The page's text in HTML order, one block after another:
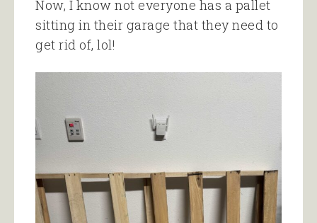
Now, I know not everyone has a pallet
sitting in their garage that they need to
get rid of, lol!